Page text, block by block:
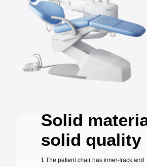
Solid
solid quality
1.The patient chair has inner-track and